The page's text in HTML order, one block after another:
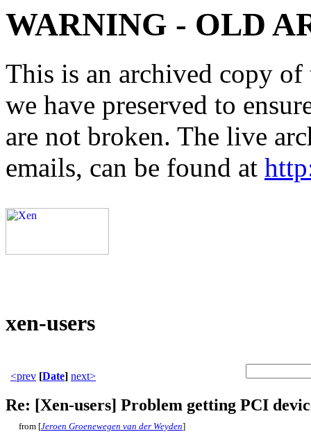
WARNING - OLD
This is an archived copy
we have preserved to
are not broken. The live
emails, can be found at
xen-users
<prev [Date] next>
Re: [Xen-users] Problem getting PCI
from [Jeroen Groenewegen van der Weyden]